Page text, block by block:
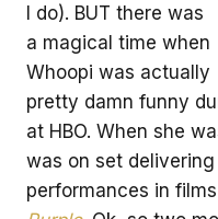
I do). BUT there was
a magical time when
Whoopi was actually
pretty damn funny
at HBO. When she
was on set
performances in